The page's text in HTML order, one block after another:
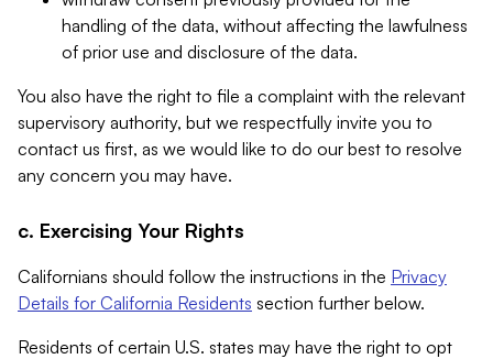
handling of the data, without affecting the lawfulness
of prior use and disclosure of the data.
You also have the right to file a complaint with the relevant
supervisory authority, but we respectfully invite you to
contact us first, as we would like to do our best to resolve
any concern you may have.
c. Exercising Your Rights
Californians should follow the instructions in the Privacy
Details for California Residents section further below.
Residents of certain U.S. states may have the right to opt